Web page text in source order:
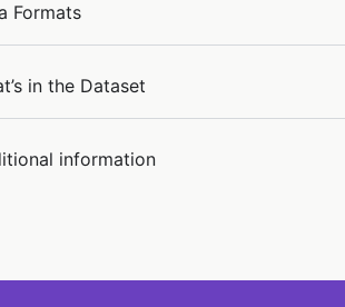
Formats
in the Dataset
information